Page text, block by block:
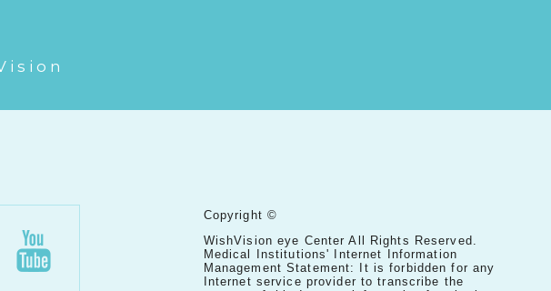
Copyright ©
WishVision eye Center All Rights Reserved.
Medical Institutions' Internet Information
Management Statement: It is forbidden for any
Internet service provider to transcribe the